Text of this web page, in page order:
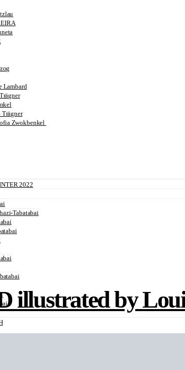
Lambard
Zwokbenkel
2022
Tabatabai
by